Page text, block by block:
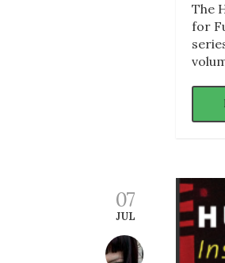
The
for
07
JUL